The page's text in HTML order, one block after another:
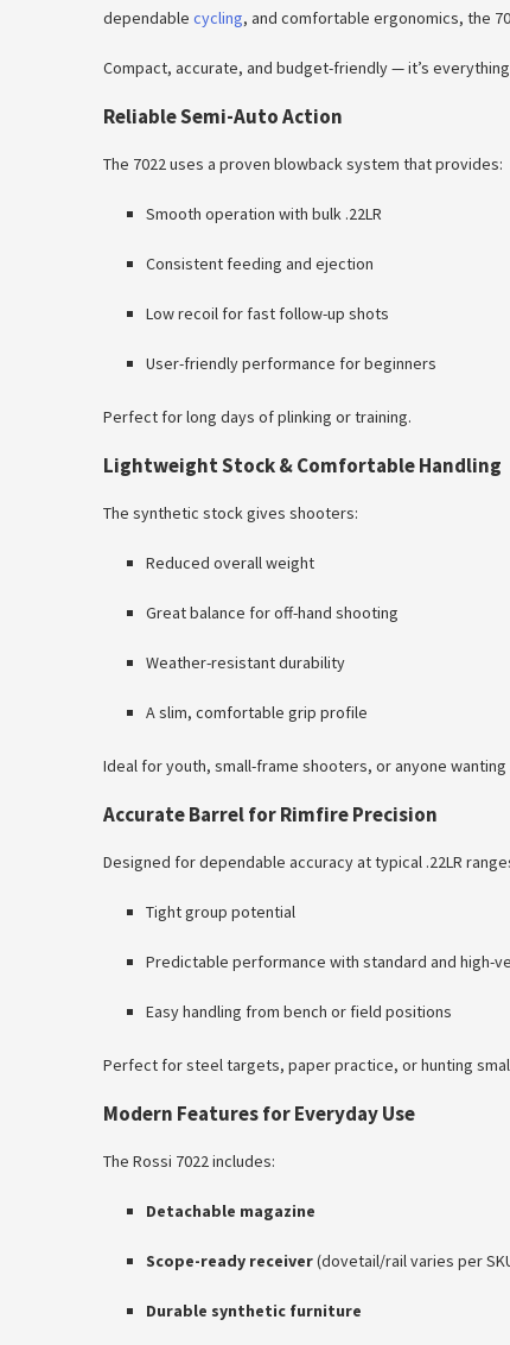
dependable cycling, and comfortable ergonomics, the
Compact, accurate, and budget-friendly — it’s
Reliable Semi-Auto Action
The 7022 uses a proven blowback system that provides:
Smooth operation with bulk .22LR
Consistent feeding and ejection
Low recoil for fast follow-up shots
User-friendly performance for beginners
Perfect for long days of plinking or training.
Lightweight Stock & Comfortable Handling
The synthetic stock gives shooters:
Reduced overall weight
Great balance for off-hand shooting
Weather-resistant durability
A slim, comfortable grip profile
Ideal for youth, small-frame shooters, or anyone
Accurate Barrel for Rimfire Precision
Designed for dependable accuracy at typical .22LR
Tight group potential
Predictable performance with standard and high-
Easy handling from bench or field positions
Perfect for steel targets, paper practice, or hunting
Modern Features for Everyday Use
The Rossi 7022 includes:
Detachable magazine
Scope-ready receiver(dovetail/rail varies per
Durable synthetic furniture